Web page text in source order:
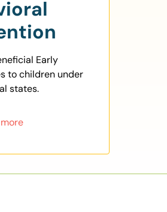
Early
to children under
states.